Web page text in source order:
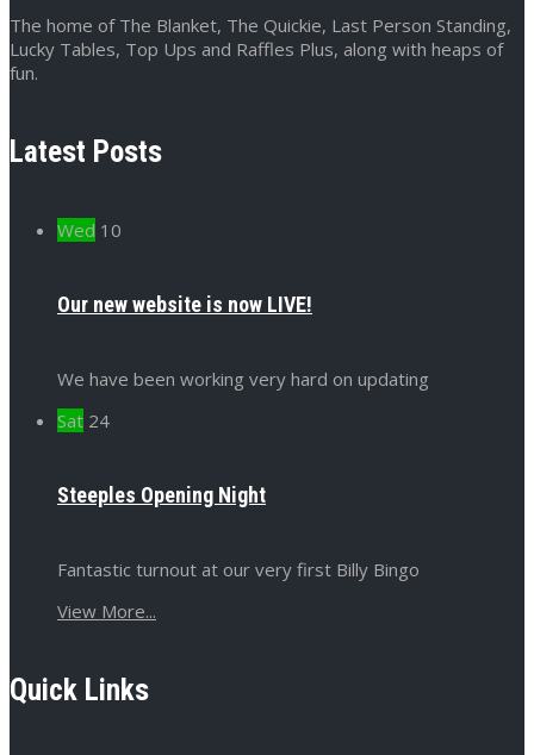
The home of The Blanket, The Quickie, Last Person Standing,
Lucky Tables, Top Ups and Raffles Plus, along with heaps of
fun.
Latest Posts
Wed 10
Our new website is now LIVE!
We have been working very hard on updating
Sat 24
Steeples Opening Night
Fantastic turnout at our very first Billy Bingo
View More...
Quick Links